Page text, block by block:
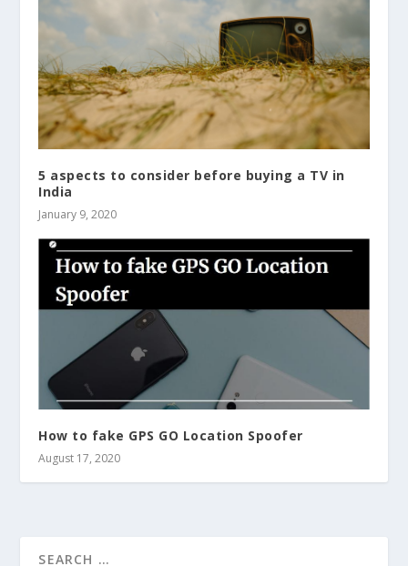
5 aspects to consider before buying a TV in
India
January 9, 2020
How to fake GPS GO Location Spoofer
August 17, 2020